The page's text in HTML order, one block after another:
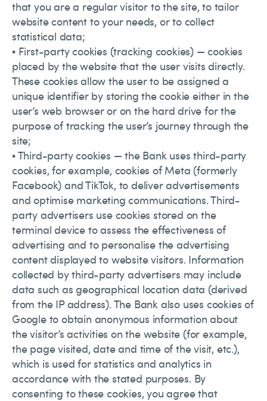
that you are a regular visitor to the site, to tailor
website content to your needs, or to collect
statistical data;
• First-party cookies (tracking cookies) — cookies
placed by the website that the user visits directly.
These cookies allow the user to be assigned a
unique identifier by storing the cookie either in the
user’s web browser or on the hard drive for the
purpose of tracking the user’s journey through the
site;
• Third-party cookies — the Bank uses third-party
cookies, for example, cookies of Meta (formerly
Facebook) and TikTok, to deliver advertisements
and optimise marketing communications. Third-
party advertisers use cookies stored on the
terminal device to assess the effectiveness of
advertising and to personalise the advertising
content displayed to website visitors. Information
collected by third-party advertisers may include
data such as geographical location data (derived
from the IP address). The Bank also uses cookies of
Google to obtain anonymous information about
the visitor’s activities on the website (for example,
the page visited, date and time of the visit, etc.),
which is used for statistics and analytics in
accordance with the stated purposes. By
consenting to these cookies, you agree that